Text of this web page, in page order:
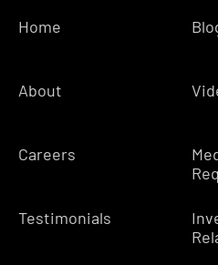
Home
About
Careers
Testimonials